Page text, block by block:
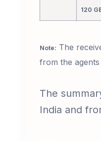
120
Note: The
from the
The
India and